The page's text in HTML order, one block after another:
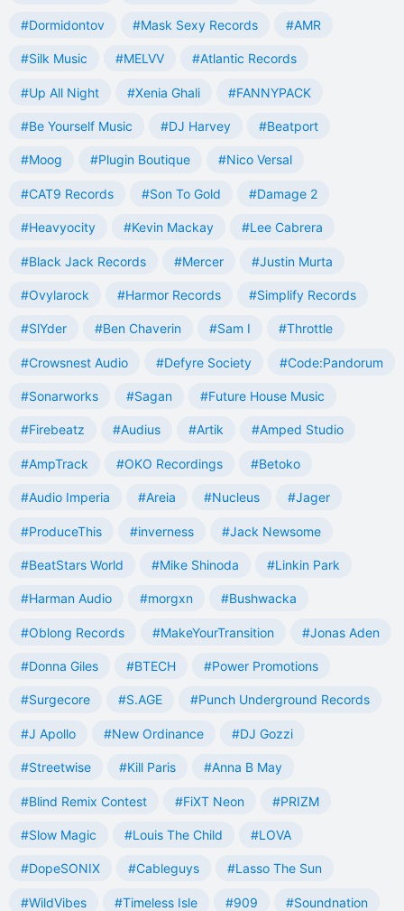
#Dormidontov #Mask Sexy Records #AMR
#Silk Music #MELVV #Atlantic Records
#Up All Night #Xenia Ghali #FANNYPACK
#Be Yourself Music #DJ Harvey #Beatport
#Moog #Plugin Boutique #Nico Versal
#CAT9 Records #Son To Gold #Damage 2
#Heavyocity #Kevin Mackay #Lee Cabrera
#Black Jack Records #Mercer #Justin Murta
#Ovylarock #Harmor Records #Simplify Records
#SlYder #Ben Chaverin #Sam I #Throttle
#Crowsnest Audio #Defyre Society #Code:Pandorum
#Sonarworks #Sagan #Future House Music
#Firebeatz #Audius #Artik #Amped Studio
#AmpTrack #OKO Recordings #Betoko
#Audio Imperia #Areia #Nucleus #Jager
#ProduceThis #inverness #Jack Newsome
#BeatStars World #Mike Shinoda #Linkin Park
#Harman Audio #morgxn #Bushwacka
#Oblong Records #MakeYourTransition #Jonas Aden
#Donna Giles #BTECH #Power Promotions
#Surgecore #S.AGE #Punch Underground Records
#J Apollo #New Ordinance #DJ Gozzi
#Streetwise #Kill Paris #Anna B May
#Blind Remix Contest #FiXT Neon #PRIZM
#Slow Magic #Louis The Child #LOVA
#DopeSONIX #Cableguys #Lasso The Sun
#WildVibes #Timeless Isle #909 #Soundnation